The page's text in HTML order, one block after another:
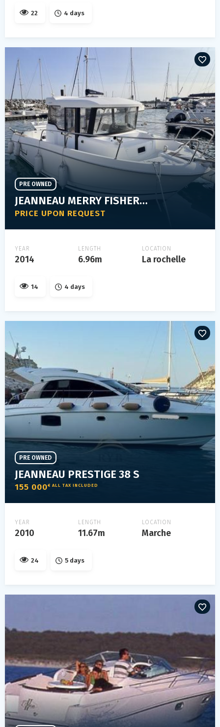
22 4 days
JEANNEAU MERRY FISHER 755 MARLIN
PRICE UPON REQUEST
PRE OWNED
YEAR
2014
LENGTH
6.96m
LOCATION
La rochelle
14 4 days
JEANNEAU PRESTIGE 38 S
155 000€ ALL TAX INCLUDED
PRE OWNED
YEAR
2010
LENGTH
11.67m
LOCATION
Marche
24 5 days